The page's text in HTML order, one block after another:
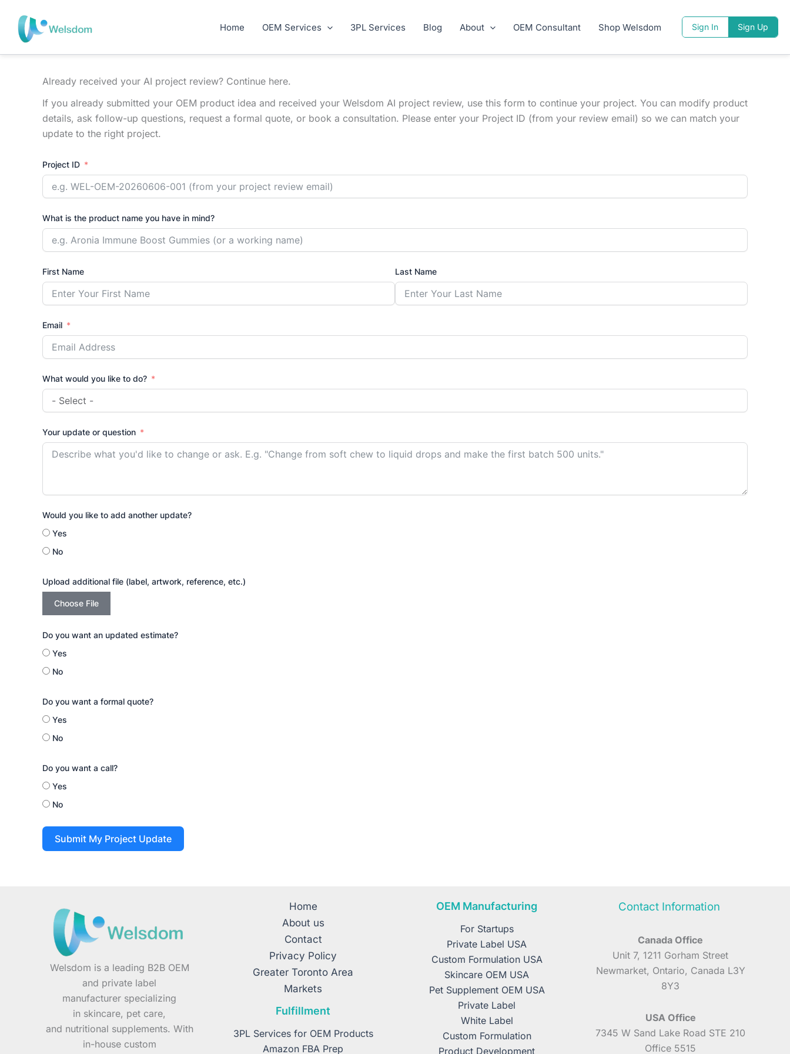
content
Home OEM Services 3PL Services Blog About OEM Consultant Shop Welsdom Sign In Sign Up
Already received your AI project review? Continue here.
If you already submitted your OEM product idea and received your Welsdom AI project review, use this form to continue your project. You can modify product
details, ask follow-up questions, request a formal quote, or book a consultation. Please enter your Project ID (from your review email) so we can match your
update to the right project.
Project ID
What is the product name you have in mind?
First Name Last Name
Email
What would you like to do?
Your update or question
Would you like to add another update?
Yes
No
Upload additional file (label, artwork, reference, etc.)
Choose File
Do you want an updated estimate?
Yes
No
Do you want a formal quote?
Yes
No
Do you want a call?
Yes
No
Submit My Project Update
Welsdom is a leading B2B OEM
and private label
manufacturer specializing
in skincare, pet care,
and nutritional supplements. With
in-house custom
Home
About us
Contact
Privacy Policy
Greater Toronto Area
Markets
Fulfillment
3PL Services for OEM Products
Amazon FBA Prep
OEM Manufacturing
For Startups
Private Label USA
Custom Formulation USA
Skincare OEM USA
Pet Supplement OEM USA
Private Label
White Label
Custom Formulation
Product Development
Contact Information
Canada Office
Unit 7, 1211 Gorham Street
Newmarket, Ontario, Canada L3Y
8Y3
USA Office
7345 W Sand Lake Road STE 210
Office 5515